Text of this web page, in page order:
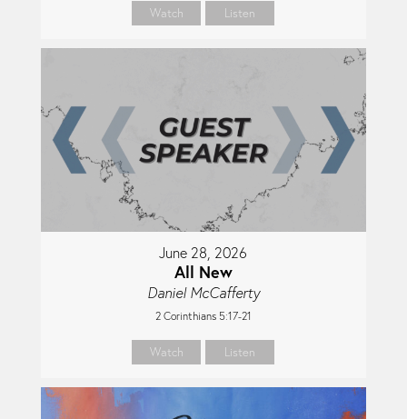
Watch Listen
June 28, 2026
All New
Daniel McCafferty
2 Corinthians 5:17-21
Watch Listen